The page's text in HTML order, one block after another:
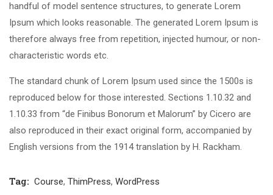
handful of model sentence structures, to generate Lorem
Ipsum which looks reasonable. The generated Lorem Ipsum is
therefore always free from repetition, injected humour, or non-
characteristic words etc.
The standard chunk of Lorem Ipsum used since the 1500s is
reproduced below for those interested. Sections 1.10.32 and
1.10.33 from “de Finibus Bonorum et Malorum” by Cicero are
also reproduced in their exact original form, accompanied by
English versions from the 1914 translation by H. Rackham.
Tag: Course, ThimPress, WordPress